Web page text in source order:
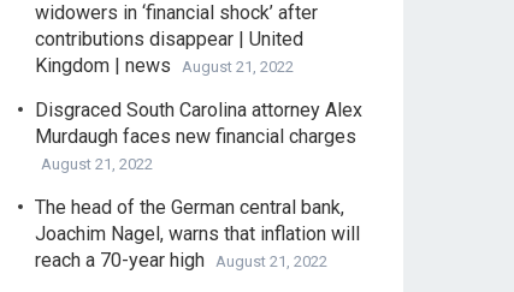
widowers in ‘financial shock’ after
contributions disappear | United
Kingdom | news
August 21, 2022
Disgraced South Carolina attorney Alex
Murdaugh faces new financial charges
August 21, 2022
The head of the German central bank,
Joachim Nagel, warns that inflation will
reach a 70-year high August 21, 2022